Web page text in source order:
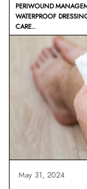
PERIWOUND
WATERPROOF
CARE
May 31, 2024